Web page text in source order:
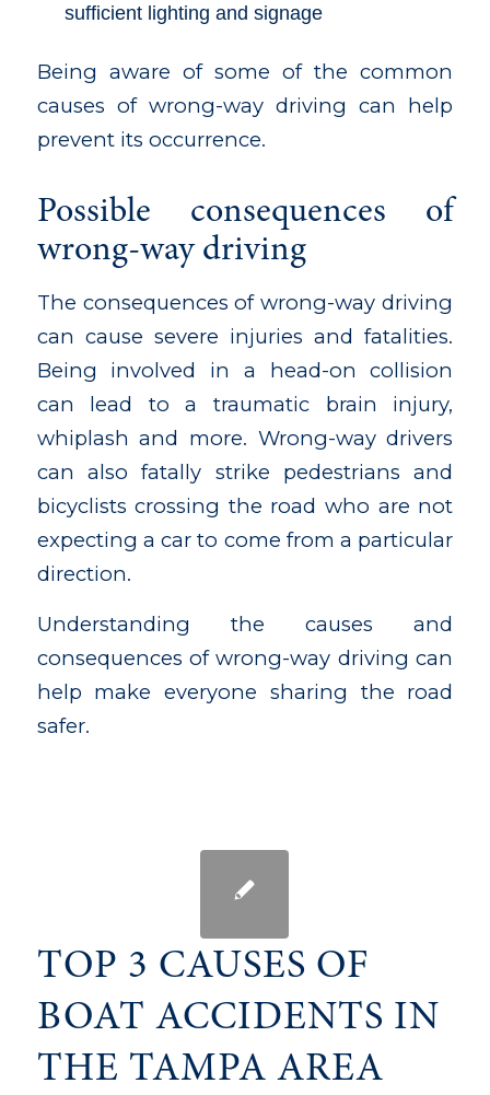
sufficient lighting and signage
Being aware of some of the common
causes of wrong-way driving can help
prevent its occurrence.
Possible consequences of
wrong-way driving
The consequences of wrong-way driving
can cause severe injuries and fatalities.
Being involved in a head-on collision
can lead to a traumatic brain injury,
whiplash and more. Wrong-way drivers
can also fatally strike pedestrians and
bicyclists crossing the road who are not
expecting a car to come from a particular
direction.
Understanding the causes and
consequences of wrong-way driving can
help make everyone sharing the road
safer.
TOP 3 CAUSES OF
BOAT ACCIDENTS IN
THE TAMPA AREA